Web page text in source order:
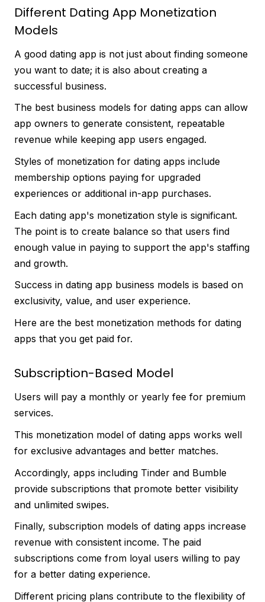
Different Dating App Monetization
Models
A good dating app is not just about finding someone
you want to date; it is also about creating a
successful business.
The best business models for dating apps can allow
app owners to generate consistent, repeatable
revenue while keeping app users engaged.
Styles of monetization for dating apps include
membership options paying for upgraded
experiences or additional in-app purchases.
Each dating app's monetization style is significant.
The point is to create balance so that users find
enough value in paying to support the app's staffing
and growth.
Success in dating app business models is based on
exclusivity, value, and user experience.
Here are the best monetization methods for dating
apps that you get paid for.
Subscription-Based Model
Users will pay a monthly or yearly fee for premium
services.
This monetization model of dating apps works well
for exclusive advantages and better matches.
Accordingly, apps including Tinder and Bumble
provide subscriptions that promote better visibility
and unlimited swipes.
Finally, subscription models of dating apps increase
revenue with consistent income. The paid
subscriptions come from loyal users willing to pay
for a better dating experience.
Different pricing plans contribute to the flexibility of